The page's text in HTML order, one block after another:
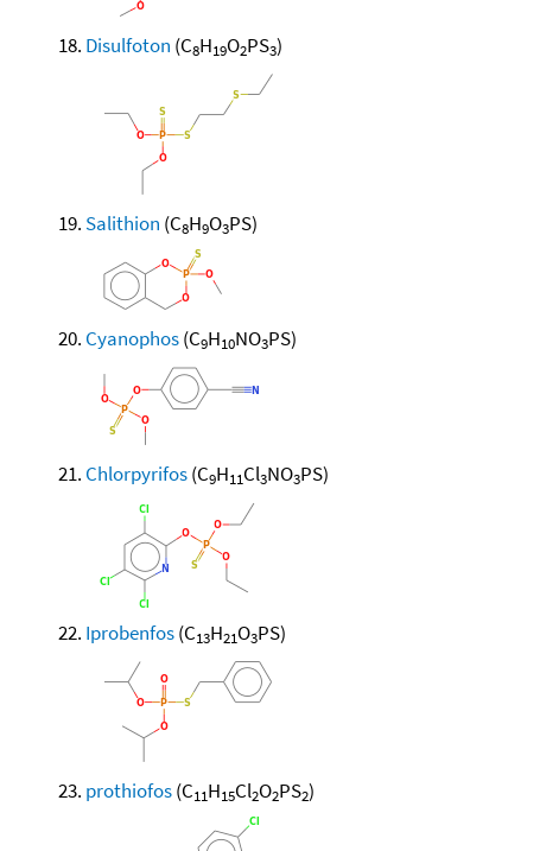
Disulfoton (C8H19O2PS3)
Salithion (C8H9O3PS)
Cyanophos(C9H10NO3PS)
Chlorpyrifos(C9H11Cl3NO3PS)
Iprobenfos(C13H21O3PS)
prothiofos(C11H15Cl2O2PS2)